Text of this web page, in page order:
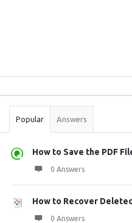
Stats
Popular Answers
How to Save the PDF
0 Answers
How to Recover
0 Answers